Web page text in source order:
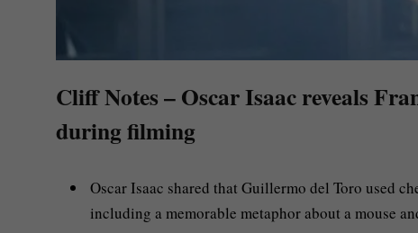
Cliff Notes – Oscar Isaac reveals
during filming
Oscar Isaac shared that Guillermo del Toro used
including a memorable metaphor about a mouse